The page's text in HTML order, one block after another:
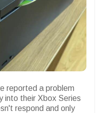
reported a problem
into their Xbox Series
respond and only